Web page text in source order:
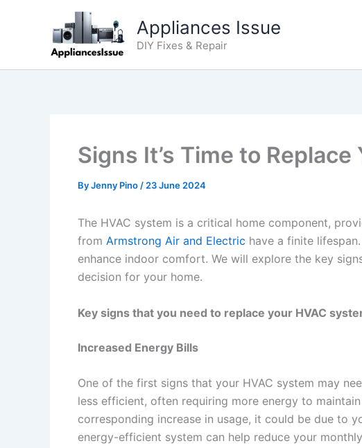
Appliances Issue
DIY Fixes & Repair
Signs It’s Time to
ByJenny Pino / 23 June 2024
The HVAC system is a critical home component,
from Armstrong Air and Electric have a finite
enhance indoor comfort. We will explore the key
decision for your home.
Key signs that you need to replace your HVAC
Increased Energy Bills
One of the first signs that your HVAC system may
less efficient, often requiring more energy to
corresponding increase in usage, it could be due to
energy-efficient system can help reduce your